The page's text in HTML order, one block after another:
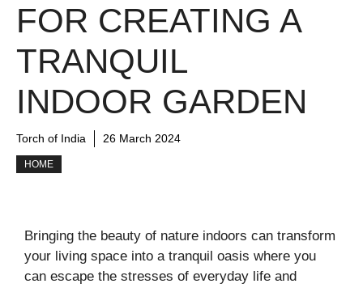
FOR CREATING A
TRANQUIL
INDOOR GARDEN
Torch of India 26 March 2024
HOME
Bringing the beauty of nature indoors can transform
your living space into a tranquil oasis where you
can escape the stresses of everyday life and